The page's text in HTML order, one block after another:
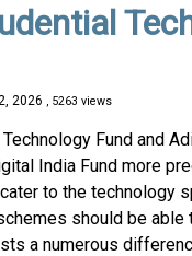
2026 , 5263 views
Fund and
India Fund more
to the technology
should be
a numerous